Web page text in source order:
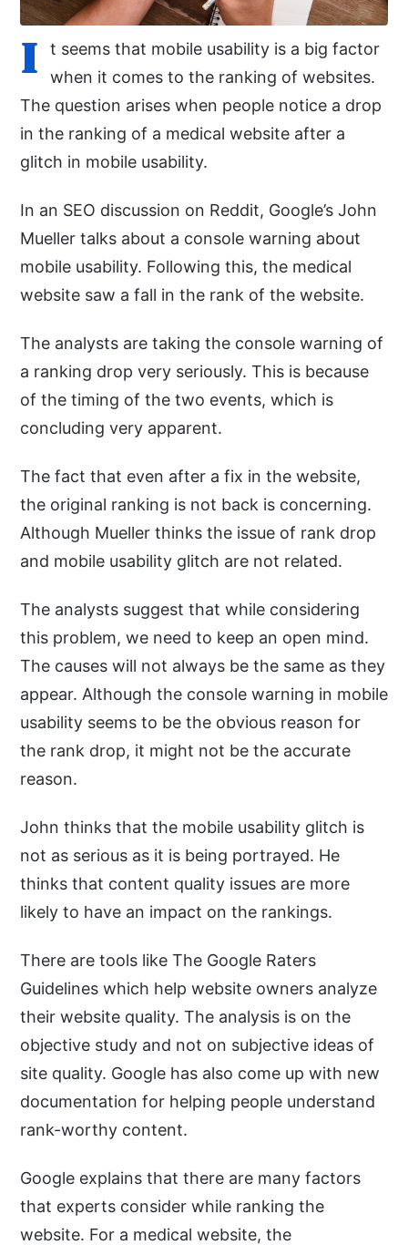
I
t seems that mobile usability is a big factor
when it comes to the ranking of websites.
The question arises when people notice a drop
in the ranking of a medical website after a
glitch in mobile usability.
In an SEO discussion on Reddit, Google’s John
Mueller talks about a console warning about
mobile usability. Following this, the medical
website saw a fall in the rank of the website.
The analysts are taking the console warning of
a ranking drop very seriously. This is because
of the timing of the two events, which is
concluding very apparent.
The fact that even after a fix in the website,
the original ranking is not back is concerning.
Although Mueller thinks the issue of rank drop
and mobile usability glitch are not related.
The analysts suggest that while considering
this problem, we need to keep an open mind.
The causes will not always be the same as they
appear. Although the console warning in mobile
usability seems to be the obvious reason for
the rank drop, it might not be the accurate
reason.
John thinks that the mobile usability glitch is
not as serious as it is being portrayed. He
thinks that content quality issues are more
likely to have an impact on the rankings.
There are tools like The Google Raters
Guidelines which help website owners analyze
their website quality. The analysis is on the
objective study and not on subjective ideas of
site quality. Google has also come up with new
documentation for helping people understand
rank-worthy content.
Google explains that there are many factors
that experts consider while ranking the
website. For a medical website, the